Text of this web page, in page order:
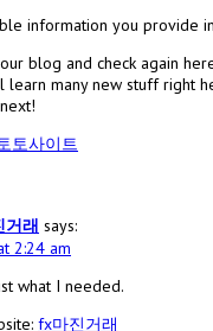
information you provide
blog and check again
learn many new stuff right
토사이트
거래 says:
2:24 am
what I needed.
fx마진거래